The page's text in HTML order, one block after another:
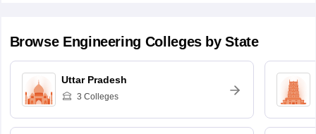
Browse Engineering Colleges by State
Uttar Pradesh
3 Colleges